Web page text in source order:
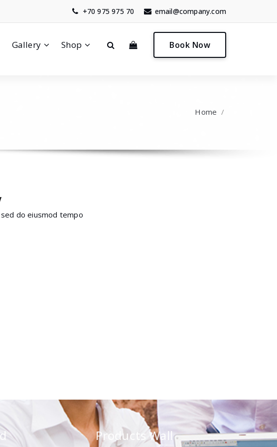
email@company.com
+70 975 975 70
Gallery Shop Book Now
Home /
do eiusmod tempo
Products Wall